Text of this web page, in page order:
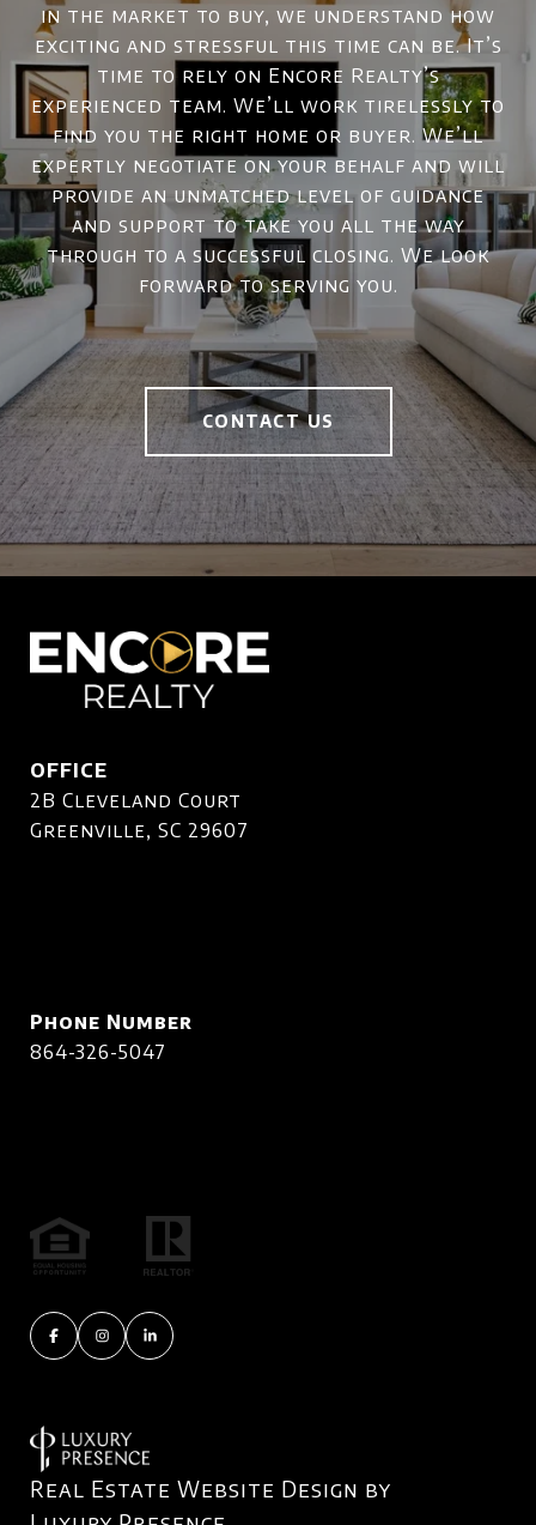
in the market to buy, we understand how
exciting and stressful this time can be. It’s
time to rely on Encore Realty’s
experienced team. We’ll work tirelessly to
find you the right home or buyer. We’ll
expertly negotiate on your behalf and will
provide an unmatched level of guidance
and support to take you all the way
through to a successful closing. We look
forward to serving you.
CONTACT US
OFFICE
2B Cleveland Court
Greenville, SC 29607
Phone Number
864-326-5047
Real Estate Website Design by